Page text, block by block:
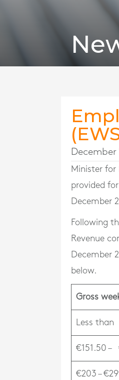
December
Minister for
provided
December
Following
Revenue
December
below.
Gross
Less
€151.50 –
€203 –